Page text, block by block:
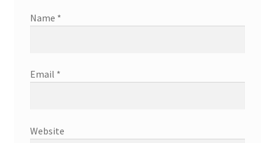
Name *
Email *
Website